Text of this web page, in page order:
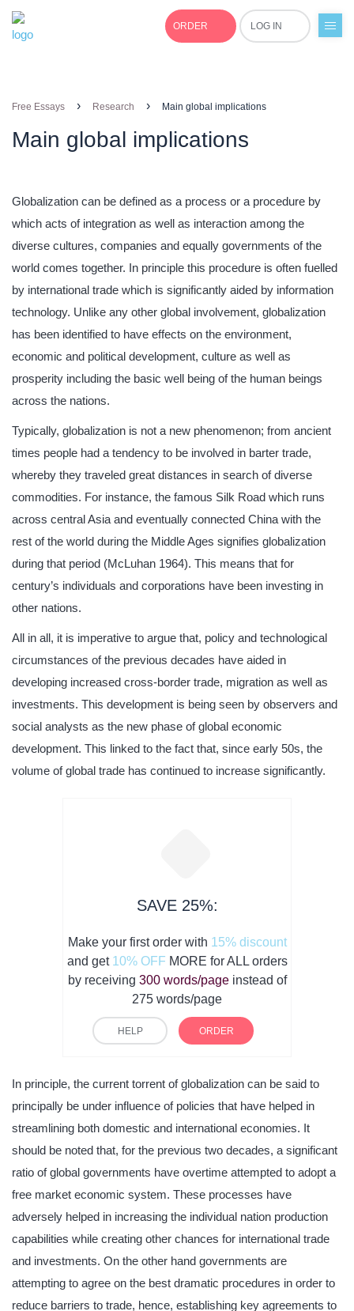
ORDER LOG IN
Free Essays › Research › Main global implications
Main global implications
Globalization can be defined as a process or a procedure by
which acts of integration as well as interaction among the
diverse cultures, companies and equally governments of the
world comes together. In principle this procedure is often fuelled
by international trade which is significantly aided by information
technology. Unlike any other global involvement, globalization
has been identified to have effects on the environment,
economic and political development, culture as well as
prosperity including the basic well being of the human beings
across the nations.
Typically, globalization is not a new phenomenon; from ancient
times people had a tendency to be involved in barter trade,
whereby they traveled great distances in search of diverse
commodities. For instance, the famous Silk Road which runs
across central Asia and eventually connected China with the
rest of the world during the Middle Ages signifies globalization
during that period (McLuhan 1964). This means that for
century’s individuals and corporations have been investing in
other nations.
All in all, it is imperative to argue that, policy and technological
circumstances of the previous decades have aided in
developing increased cross-border trade, migration as well as
investments. This development is being seen by observers and
social analysts as the new phase of global economic
development. This linked to the fact that, since early 50s, the
volume of global trade has continued to increase significantly.
SAVE 25%:
Make your first order with 15% discount
and get 10% OFF MORE for ALL orders
by receiving 300 words/pageinstead of
275 words/page
HELP ORDER
In principle, the current torrent of globalization can be said to
principally be under influence of policies that have helped in
streamlining both domestic and international economies. It
should be noted that, for the previous two decades, a significant
ratio of global governments have overtime attempted to adopt a
free market economic system. These processes have
adversely helped in increasing the individual nation production
capabilities while creating other chances for international trade
and investments. On the other hand governments are
attempting to agree on the best dramatic procedures in order to
reduce barriers to trade, hence, establishing key agreements to